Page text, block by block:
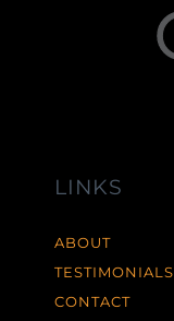
LINKS
ABOUT
TESTIMONIALS
CONTACT